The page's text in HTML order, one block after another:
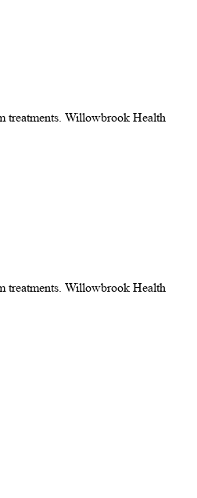
treatments. Willowbrook Health
treatments. Willowbrook Health